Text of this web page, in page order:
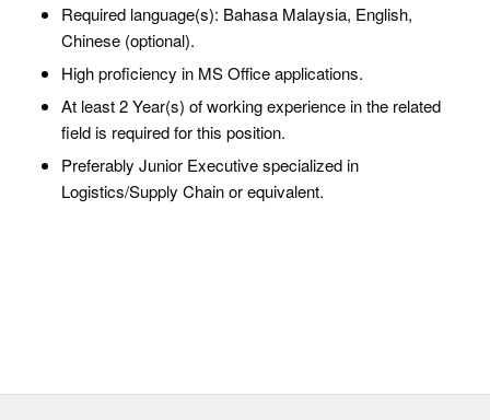
Required language(s): Bahasa Malaysia, English,
Chinese (optional).
High proficiency in MS Office applications.
At least 2 Year(s) of working experience in the related
field is required for this position.
Preferably Junior Executive specialized in
Logistics/Supply Chain or equivalent.